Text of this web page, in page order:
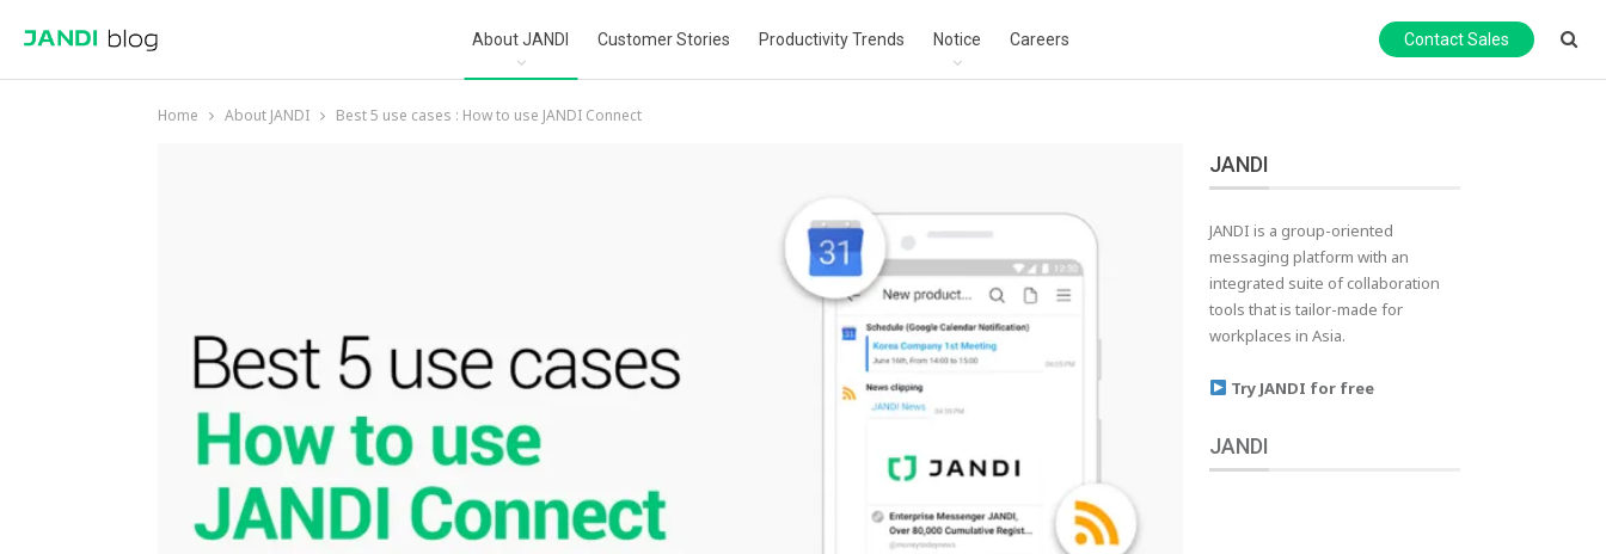
About JANDI Customer Stories Productivity Trends Notice Careers Contact Sales
Home About JANDI Best 5 use cases : How to use JANDI Connect
JANDI
JANDI is a group-oriented
messaging platform with an
integrated suite of collaboration
tools that is tailor-made for
workplaces in Asia.
Try JANDI for free
JANDI